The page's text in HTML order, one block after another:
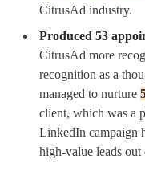
CitrusAd industry.
Produced 53
CitrusAd more
recognition as a
managed to nurture
client, which was a
LinkedIn campaign
high-value leads out